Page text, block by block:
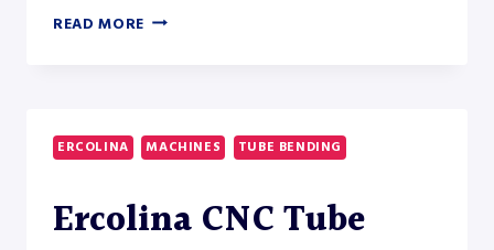
READ MORE ERCOLINA
DUTY
TUBE
ERCOLINA MACHINES TUBE BENDING
Ercolina CNC Tube